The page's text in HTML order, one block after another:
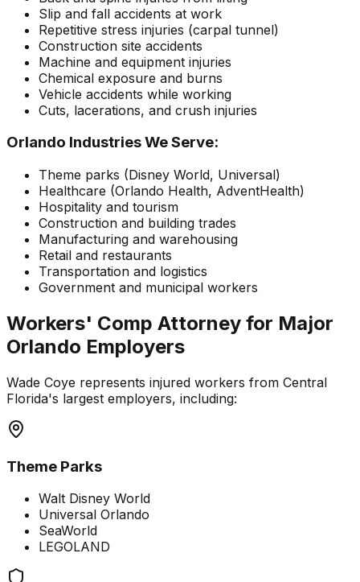
Slip and fall accidents at work
Repetitive stress injuries (carpal tunnel)
Construction site accidents
Machine and equipment injuries
Chemical exposure and burns
Vehicle accidents while working
Cuts, lacerations, and crush injuries
Orlando Industries We Serve:
Theme parks (Disney World, Universal)
Healthcare (Orlando Health, AdventHealth)
Hospitality and tourism
Construction and building trades
Manufacturing and warehousing
Retail and restaurants
Transportation and logistics
Government and municipal workers
Workers' Comp Attorney for Major
Orlando Employers
Wade Coye represents injured workers from Central
Florida's largest employers, including:
Theme Parks
Walt Disney World
Universal Orlando
SeaWorld
LEGOLAND